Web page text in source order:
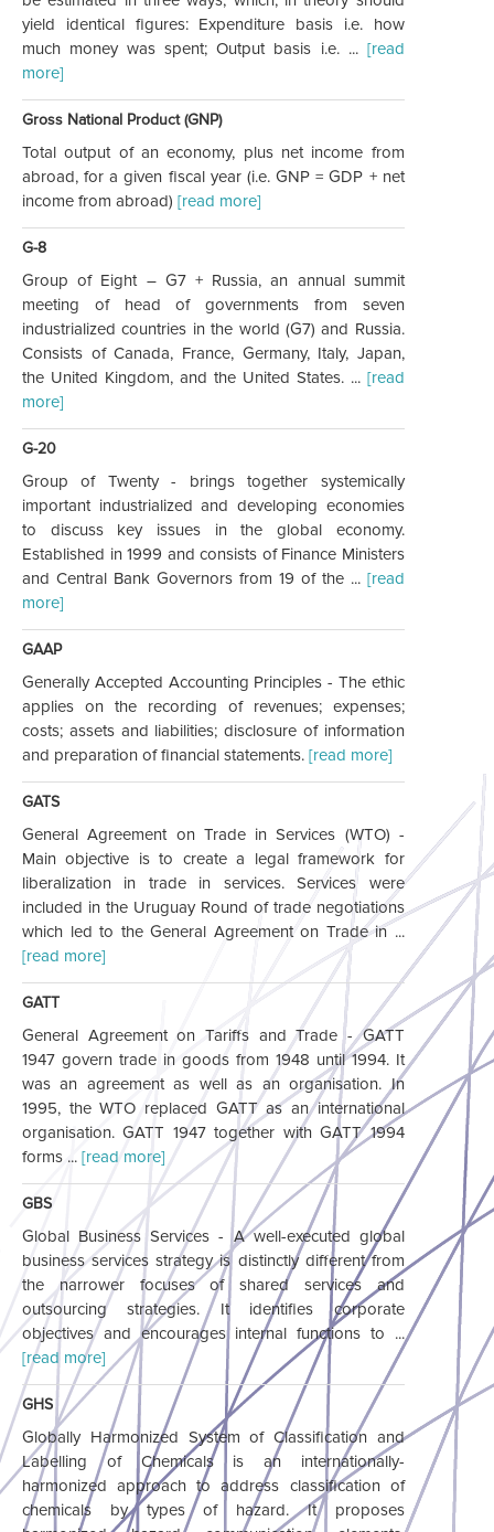
yield identical figures: Expenditure basis i.e. how
much money was spent; Output basis i.e. ... [read
more]
Gross National Product (GNP)
Total output of an economy, plus net income from
abroad, for a given fiscal year (i.e. GNP = GDP + net
income from abroad) [read more]
G-8
Group of Eight – G7 + Russia, an annual summit
meeting of head of governments from seven
industrialized countries in the world (G7) and Russia.
Consists of Canada, France, Germany, Italy, Japan,
the United Kingdom, and the United States. ... [read
more]
G-20
Group of Twenty - brings together systemically
important industrialized and developing economies
to discuss key issues in the global economy.
Established in 1999 and consists of Finance Ministers
and Central Bank Governors from 19 of the ... [read
more]
GAAP
Generally Accepted Accounting Principles - The ethic
applies on the recording of revenues; expenses;
costs; assets and liabilities; disclosure of information
and preparation of financial statements. [read more]
GATS
General Agreement on Trade in Services (WTO) -
Main objective is to create a legal framework for
liberalization in trade in services. Services were
included in the Uruguay Round of trade negotiations
which led to the General Agreement on Trade in ...
[read more]
GATT
General Agreement on Tariffs and Trade - GATT
1947 govern trade in goods from 1948 until 1994. It
was an agreement as well as an organisation. In
1995, the WTO replaced GATT as an international
organisation. GATT 1947 together with GATT 1994
forms ... [read more]
GBS
Global Business Services - A well-executed global
business services strategy is distinctly different from
the narrower focuses of shared services and
outsourcing strategies. It identifies corporate
objectives and encourages internal functions to ...
[read more]
GHS
Globally Harmonized System of Classification and
Labelling of Chemicals is an internationally-
harmonized approach to address classification of
chemicals by types of hazard. It proposes